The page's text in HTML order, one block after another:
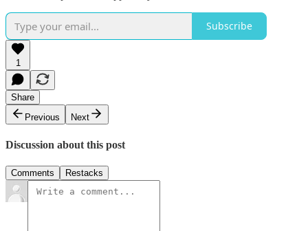
Subscribe
1
Share
Previous
Next
Discussion about this post
Comments Restacks